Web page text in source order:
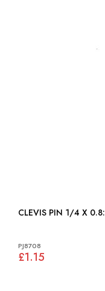
CLEVIS PIN 1/4 X 0.8:
PJ8708
£1.15